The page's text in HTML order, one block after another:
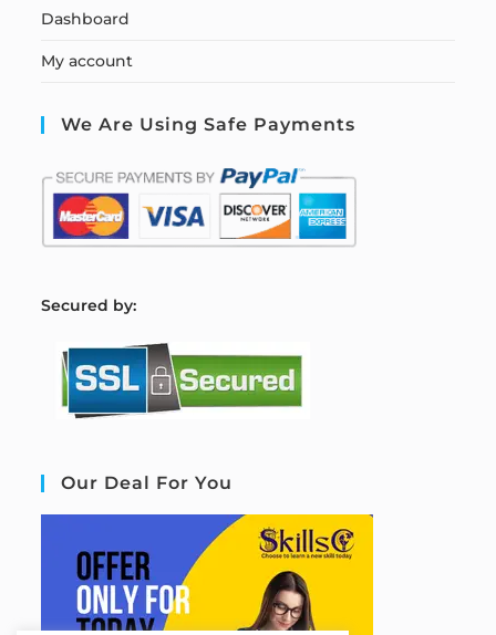
Dashboard
My account
We Are Using Safe Payments
Secured by:
Our Deal For You